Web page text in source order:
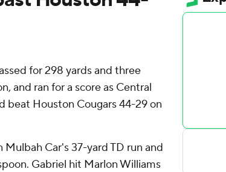
for 298 yards and three
and ran for a score as Central
beat Houston Cougars 44-29 on
Car's 37-yard TD run and
Gabriel hit Marlon Williams